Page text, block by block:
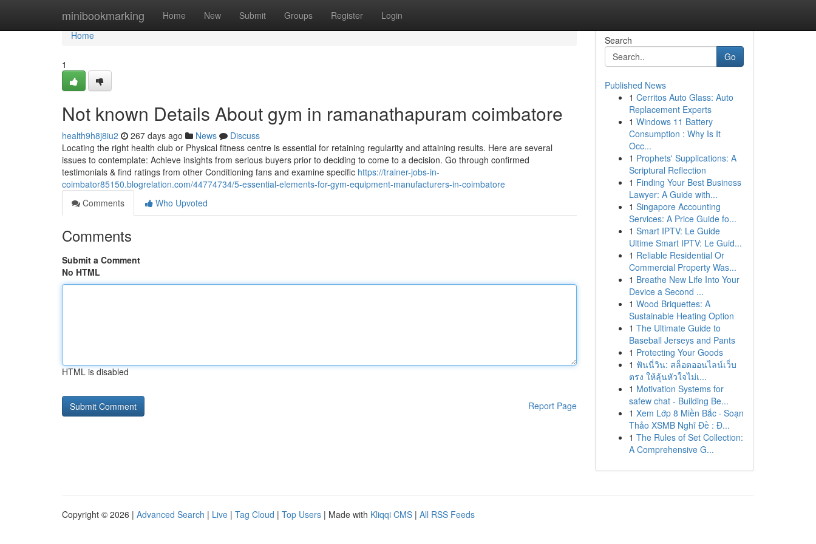
minibookmarking Home New Submit Groups Register Login
Home
Home
1
Not known Details About gym in ramanathapuram coimbatore
health9h8j8iu2 267 days ago News
Discuss
Locating the right health club or Physical fitness centre is essential for retaining regularity and attaining results. Here are several
issues to contemplate: Achieve insights from serious buyers prior to deciding to come to a decision. Go through confirmed
testimonials & find ratings from other Conditioning fans and examine specific https://trainer-jobs-in-
coimbator85150.blogrelation.com/44774734/5-essential-elements-for-gym-equipment-manufacturers-in-coimbatore
Comments
Who Upvoted
Comments
Submit a Comment
No HTML
HTML is disabled
Report Page
Search
Go
Published News
1 Cerritos Auto Glass: Auto
Replacement Experts
1 Windows 11 Battery
Consumption : Why Is It
Occ...
1 Prophets' Supplications: A
Scriptural Reflection
1 Finding Your Best Business
Lawyer: A Guide with...
1 Singapore Accounting
Services: A Price Guide fo...
1 Smart IPTV: Le Guide
Ultime Smart IPTV: Le Guid...
1 Reliable Residential Or
Commercial Property Was...
1 Breathe New Life Into Your
Device a Second ...
1 Wood Briquettes: A
Sustainable Heating Option
1 The Ultimate Guide to
Baseball Jerseys and Pants
1 Protecting Your Goods
1 ฟันนี่วิน: สล็อตออนไลน์เว็บ
ตรง ให้ลุ้นหัวใจไม่เ...
1 Motivation Systems for
safew chat - Building Be...
1 Xem Lớp 8 Miền Bắc · Soạn
Thảo XSMB Nghĩ Đề : Đ...
1 The Rules of Set Collection:
A Comprehensive G...
Copyright © 2026 | Advanced Search | Live | Tag Cloud | Top Users | Made with Kliqqi CMS | All RSS Feeds